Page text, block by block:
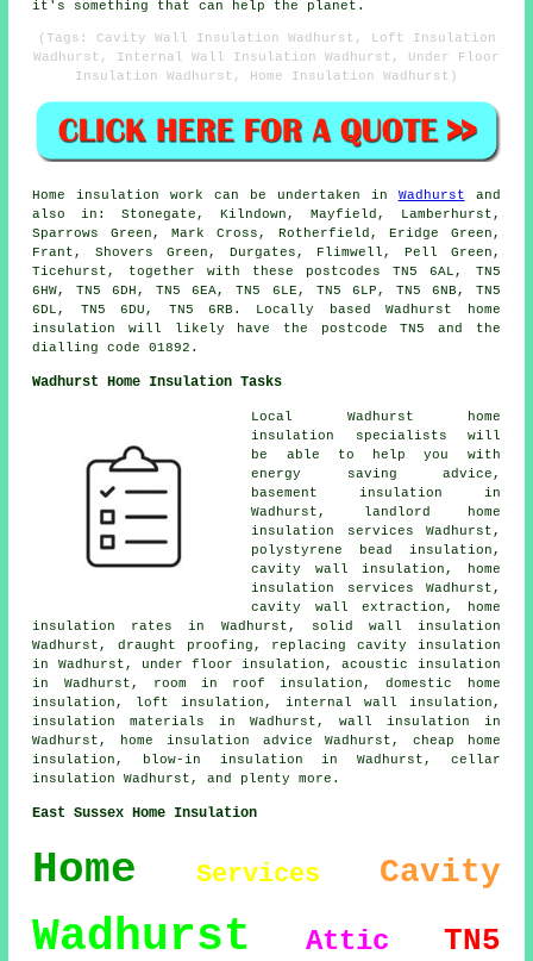
it's something that can help the planet.
(Tags: Cavity Wall Insulation Wadhurst, Loft Insulation
Wadhurst, Internal Wall Insulation Wadhurst, Under Floor
Insulation Wadhurst, Home Insulation Wadhurst)
Home insulation work can be undertaken in Wadhurst and
also in: Stonegate, Kilndown, Mayfield, Lamberhurst,
Sparrows Green, Mark Cross, Rotherfield, Eridge Green,
Frant, Shovers Green, Durgates, Flimwell, Pell Green,
Ticehurst, together with these postcodes TN5 6AL, TN5
6HW, TN5 6DH, TN5 6EA, TN5 6LE, TN5 6LP, TN5 6NB, TN5
6DL, TN5 6DU, TN5 6RB. Locally based Wadhurst home
insulation will likely have the postcode TN5 and the
dialling code 01892.
Wadhurst Home Insulation Tasks
Local Wadhurst home
insulation specialists will
be able to help you with
energy saving advice,
basement insulation in
Wadhurst, landlord home
insulation services Wadhurst,
polystyrene bead insulation,
cavity wall insulation, home
insulation services Wadhurst,
cavity wall extraction, home
insulation rates in Wadhurst, solid wall insulation
Wadhurst, draught proofing, replacing cavity insulation
in Wadhurst, under floor insulation, acoustic insulation
in Wadhurst, room in roof insulation, domestic home
insulation, loft insulation, internal wall insulation,
insulation materials in Wadhurst, wall insulation in
Wadhurst, home insulation advice Wadhurst, cheap home
insulation, blow-in insulation in Wadhurst, cellar
insulation Wadhurst, and plenty more.
East Sussex Home Insulation
Home Services Cavity
Wadhurst Attic TN5